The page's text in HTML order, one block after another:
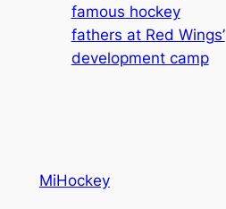
famous hockey
fathers at Red Wings’
development camp
MiHockey